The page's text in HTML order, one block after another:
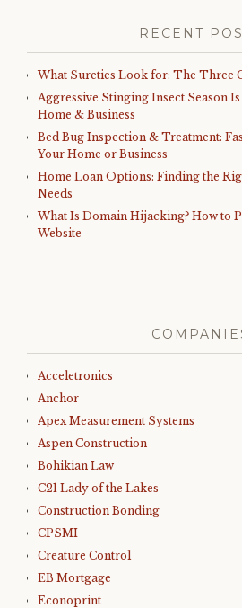
RECENT
What Sureties Look for: The Three
Aggressive Stinging Insect Season
Home & Business
Bed Bug Inspection & Treatment:
Your Home or Business
Home Loan Options: Finding the
Needs
What Is Domain Hijacking? How to
Website
Acceletronics
Anchor
Apex Measurement Systems
Aspen Construction
Bohikian Law
C21 Lady of the Lakes
Construction Bonding
CPSMI
Creature Control
EB Mortgage
Econoprint